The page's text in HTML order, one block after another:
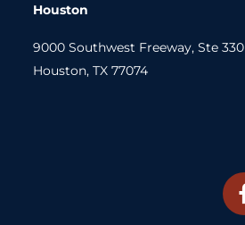
Houston
9000 Southwest Freeway, Ste 330
Houston, TX 77074